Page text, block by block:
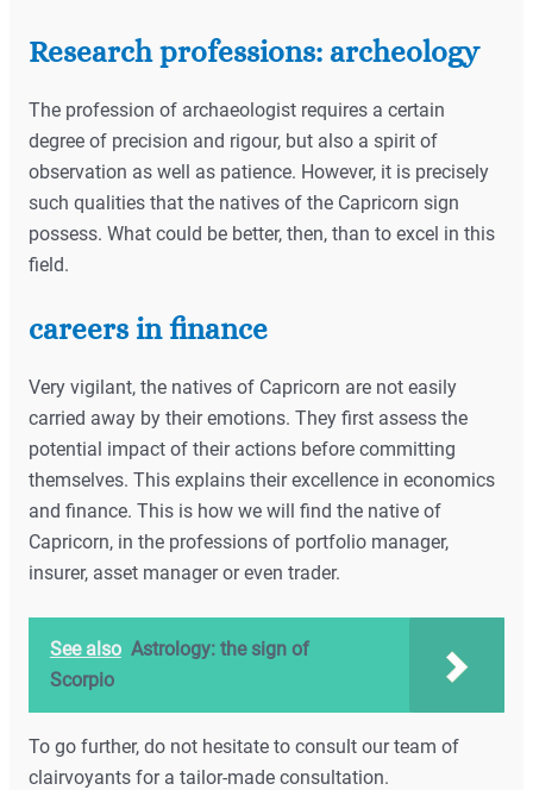
Research professions: archeology
The profession of archaeologist requires a certain
degree of precision and rigour, but also a spirit of
observation as well as patience. However, it is precisely
such qualities that the natives of the Capricorn sign
possess. What could be better, then, than to excel in this
field.
careers in finance
Very vigilant, the natives of Capricorn are not easily
carried away by their emotions. They first assess the
potential impact of their actions before committing
themselves. This explains their excellence in economics
and finance. This is how we will find the native of
Capricorn, in the professions of portfolio manager,
insurer, asset manager or even trader.
See also Astrology: the sign of
Scorpio
To go further, do not hesitate to consult our team of
clairvoyants for a tailor-made consultation.